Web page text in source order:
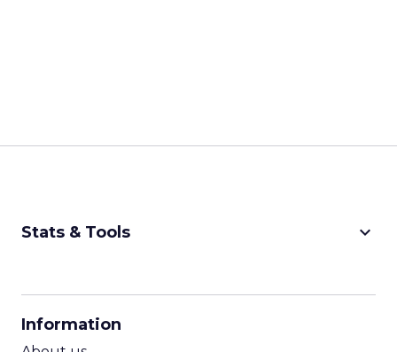
Stats & Tools keyboard_arrow_down
Information